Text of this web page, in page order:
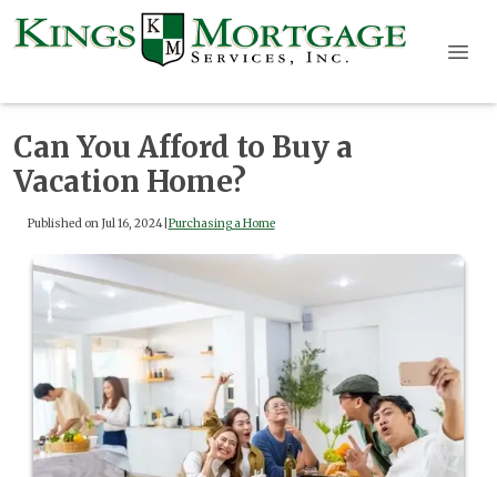
Can You Afford to Buy a
Vacation Home?
Published on Jul 16, 2024| Purchasing a Home